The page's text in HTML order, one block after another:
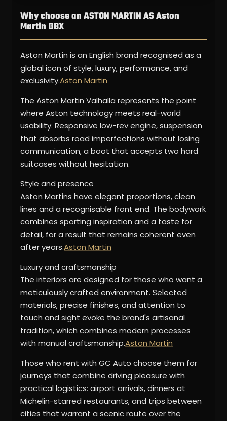
Why choose an ASTON MARTIN AS Aston
Martin DBX
Aston Martin is an English brand recognised as a
global icon of style, luxury, performance, and
exclusivity.Aston Martin
The Aston Martin Valhalla represents the point
where Aston technology meets real-world
usability. Responsive low-rev engine, suspension
that absorbs road imperfections without losing
communication, a boot that accepts two hard
suitcases without hesitation.
Style and presence
Aston Martins have elegant proportions, clean
lines and a recognisable front end. The bodywork
combines sporting inspiration and a taste for
detail, for a result that remains coherent even
after years.Aston Martin
Luxury and craftsmanship
The interiors are designed for those who want a
meticulously crafted environment. Selected
materials, precise finishes, and attention to
touch and sight evoke the brand's artisanal
tradition, which combines modern processes
with manual craftsmanship.Aston Martin
Those who rent with GC Auto choose them for
journeys that combine driving pleasure with
practical logistics: airport arrivals, dinners at
Michelin-starred restaurants, and trips between
cities that warrant a scenic route over the